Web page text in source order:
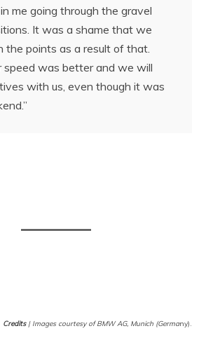
me going through the gravel
It was a shame that we
the points as a result of that.
speed was better and we will
with us, even though it was
Credits| Images courtesy of BMW AG, Munich (Germany).